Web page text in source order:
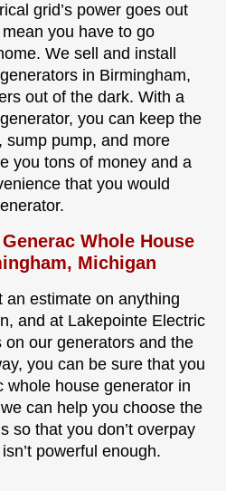
grid’s power goes out
you have to go
We sell and install
in Birmingham,
out of the dark. With a
you can keep the
sump pump, and more
you tons of money and a
that you would
Whole House
Michigan
an estimate on anything
and at Lakepointe Electric
our generators and the
you can be sure that you
whole house generator in
can help you choose the
so that you don’t overpay
powerful enough.